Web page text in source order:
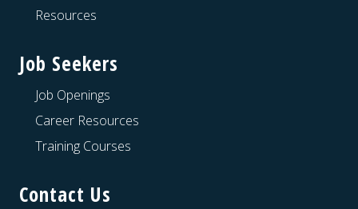
Resources
Job Seekers
Job Openings
Career Resources
Training Courses
Contact Us